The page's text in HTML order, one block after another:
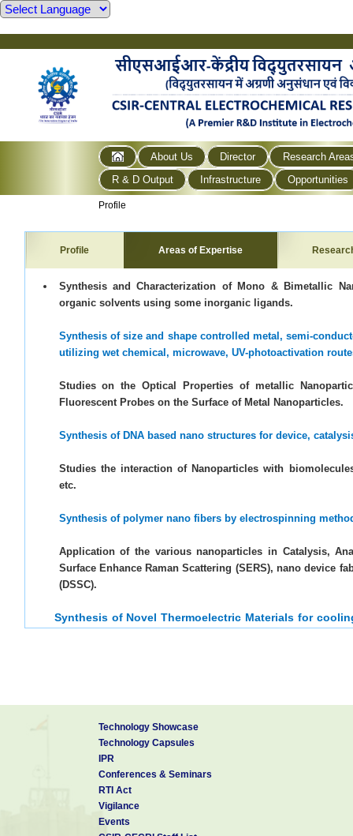
About Us Director
Research
R & D Output
Infrastructure Opportunities
Profile
Profile Areas of Expertise
Synthesis and Characterization of Mono & Bimetallic
organic solvents using some inorganic ligands.
Synthesis of size and shape controlled metal, semi-
utilizing wet chemical, microwave, UV-photoactivation
Studies on the Optical Properties of metallic
Fluorescent Probes on the Surface of Metal Nanoparticles.
Synthesis of DNA based nano structures for device,
Studies the interaction of Nanoparticles with
etc.
Synthesis of polymer nano fibers by electrospinning
Application of the various nanoparticles in Catalysis,
Surface Enhance Raman Scattering (SERS), nano device
(DSSC).
Synthesis of Novel Thermoelectric Materials for
Technology Showcase
Technology Capsules
IPR
Conferences & Seminars
RTI Act
Vigilance
Events